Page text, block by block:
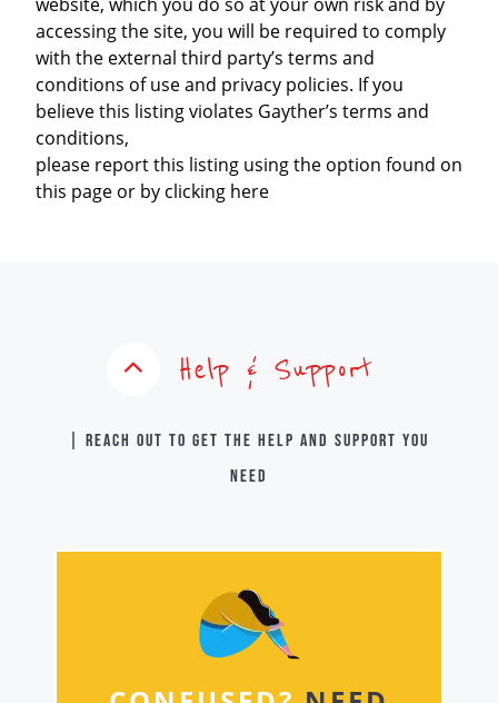
accessing the site, you will be required to comply
with the external third party’s terms and
conditions of use and privacy policies. If you
believe this listing violates Gayther’s terms and
conditions,
please report this listing using the option found on
this page or by clicking here
Help & Support
| Reach out to get the help and support you
need